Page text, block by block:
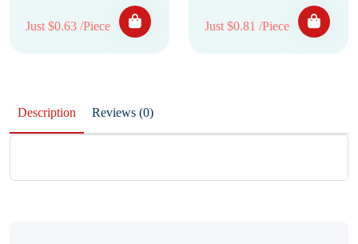
Just $0.63 /Piece Just $0.81 /Piece
Description Reviews (0)